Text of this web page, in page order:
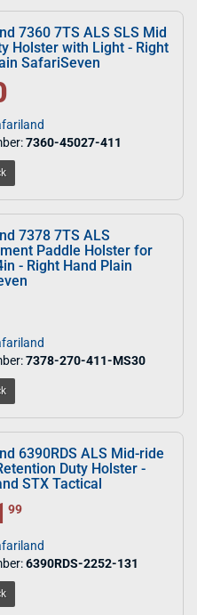
7360 7TS ALS SLS Mid
Holster with Light - Right
SafariSeven
7360-45027-411
7378 7TS ALS
Paddle Holster for
- Right Hand Plain
7378-270-411-MS30
6390RDS ALS Mid-ride
Duty Holster -
STX Tactical
99
6390RDS-2252-131